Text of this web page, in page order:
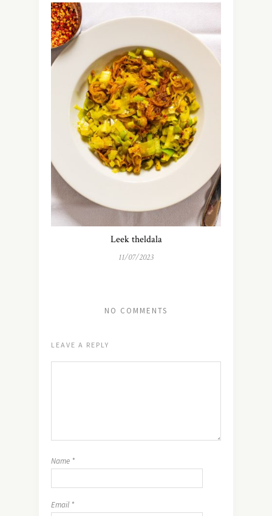
Leek theldala
11/07/2023
NO COMMENTS
LEAVE A REPLY
Name *
Email *